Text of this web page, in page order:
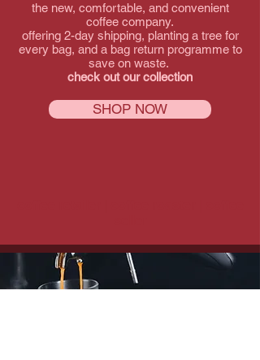
the new, comfortable, and convenient
coffee company.
offering 2-day shipping, planting a tree for
every bag, and a bag return programme to
save on waste.
check out our collection
SHOP NOW